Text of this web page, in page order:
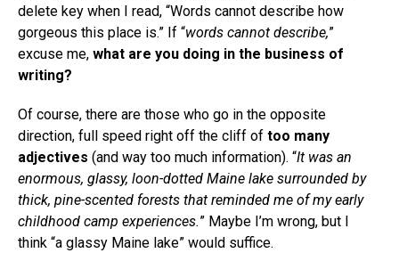
delete key when I read, “Words cannot describe how
gorgeous this place is.” If “words cannot describe,”
excuse me, what are you doing in the business of
writing?
Of course, there are those who go in the opposite
direction, full speed right off the cliff of too many
adjectives (and way too much information). “It was an
enormous, glassy, loon-dotted Maine lake surrounded by
thick, pine-scented forests that reminded me of my early
childhood camp experiences.” Maybe I’m wrong, but I
think “a glassy Maine lake” would suffice.